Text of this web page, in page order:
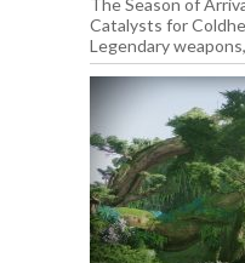
Catalysts for
Legendary